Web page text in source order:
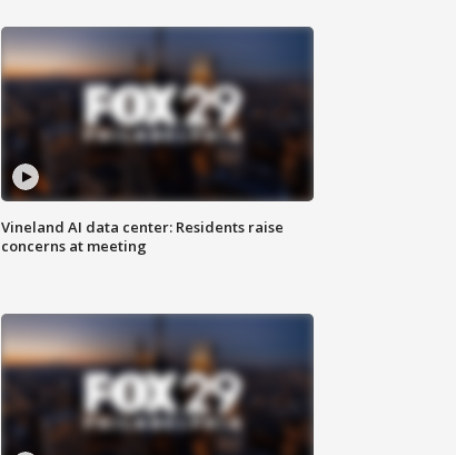
Vineland AI data center: Residents raise
concerns at meeting